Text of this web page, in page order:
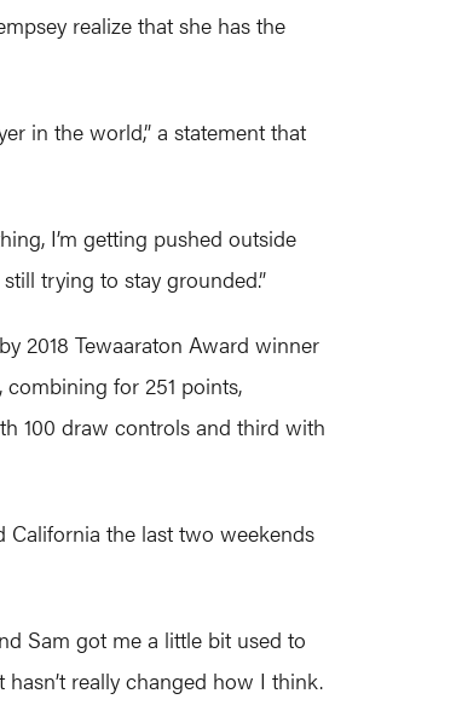
realize that she has the
in the world,” a statement that
I’m getting pushed outside
trying to stay grounded.”
2018 Tewaaraton Award winner
for 251 points,
100 draw controls and third with
the last two weekends
Sam got me a little bit used to
hasn’t really changed how I think.